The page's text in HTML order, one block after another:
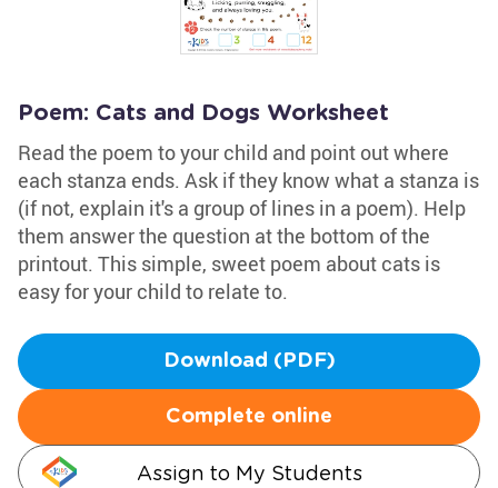
Poem: Cats and Dogs Worksheet
Read the poem to your child and point out where
each stanza ends. Ask if they know what a stanza is
(if not, explain it's a group of lines in a poem). Help
them answer the question at the bottom of the
printout. This simple, sweet poem about cats is
easy for your child to relate to.
Download (PDF)
Complete online
Assign to My Students